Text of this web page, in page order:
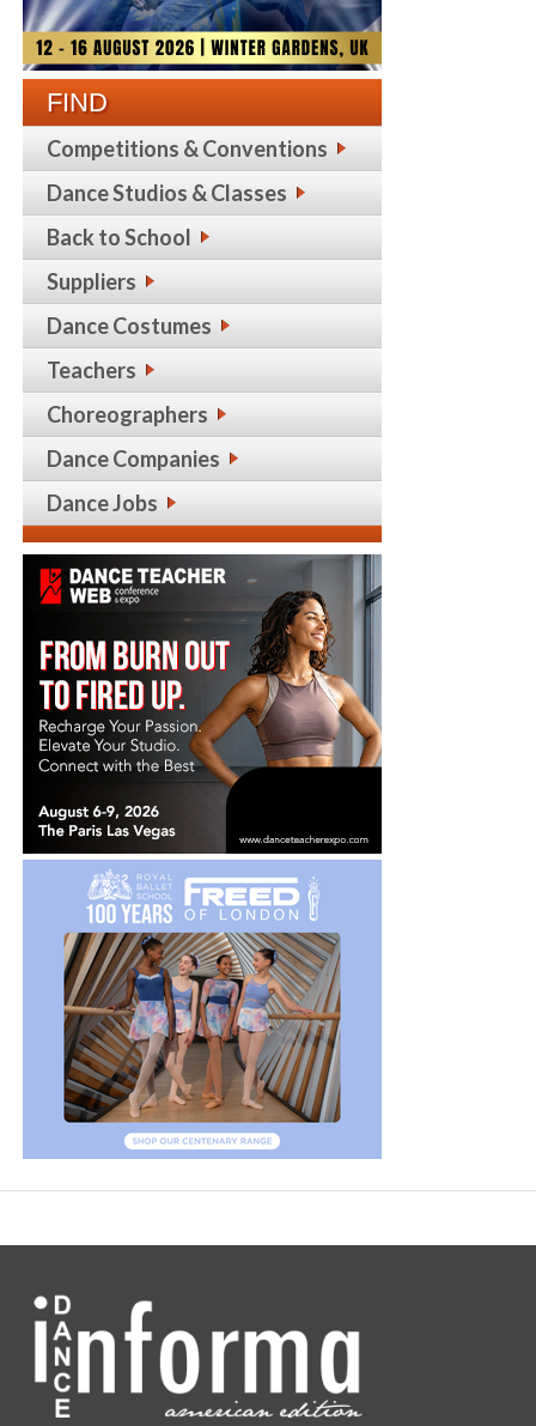
FIND
Competitions & Conventions
Dance Studios & Classes
Back to School
Suppliers
Dance Costumes
Teachers
Choreographers
Dance Companies
Dance Jobs